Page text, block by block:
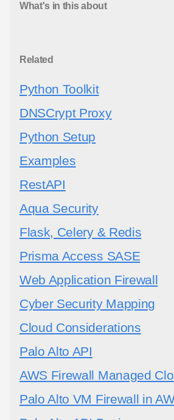
What's in this about
Related
Python Toolkit
DNSCrypt Proxy
Python Setup
Examples
RestAPI
Aqua Security
Flask, Celery & Redis
Prisma Access SASE
Web Application Firewall
Cyber Security Mapping
Cloud Considerations
Palo Alto API
AWS Firewall Managed
Palo Alto VM Firewall in